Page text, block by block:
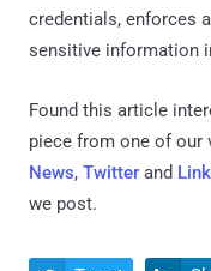
credentials, enforces
sensitive information
Found this article
piece from one of our
News, Twitter and
we post.